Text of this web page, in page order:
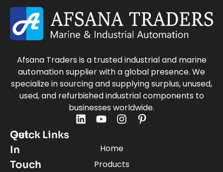
Afsana Traders is a trusted industrial and marine
automation supplier with a global presence. We
specialize in sourcing and supplying surplus, unused,
used, and refurbished industrial components to
businesses worldwide.
Quick Links
Home
Products
Get
In
Touch